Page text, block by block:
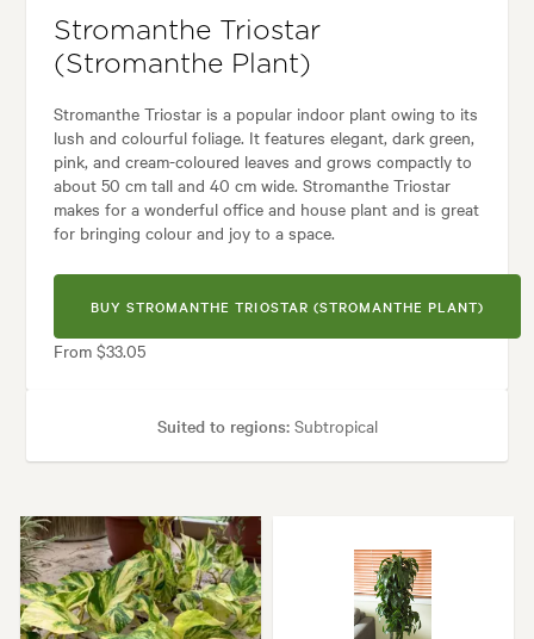
Stromanthe Triostar
(Stromanthe Plant)
Stromanthe Triostar is a popular indoor plant owing to its
lush and colourful foliage. It features elegant, dark green,
pink, and cream-coloured leaves and grows compactly to
about 50 cm tall and 40 cm wide. Stromanthe Triostar
makes for a wonderful office and house plant and is great
for bringing colour and joy to a space.
BUY STROMANTHE TRIOSTAR (STROMANTHE PLANT)
From $33.05
Suited to regions:Subtropical
Spread: